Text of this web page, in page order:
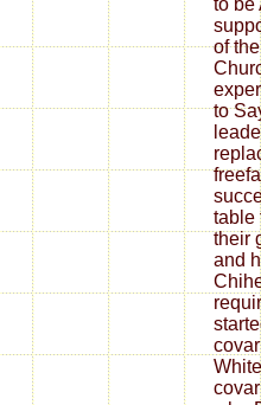
to be
of
to
table
their
and